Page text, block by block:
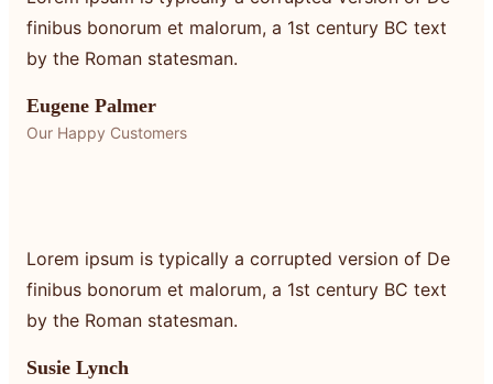
finibus bonorum et malorum, a 1st century BC text
by the Roman statesman.
Eugene Palmer
Our Happy Customers
Lorem ipsum is typically a corrupted version of De
finibus bonorum et malorum, a 1st century BC text
by the Roman statesman.
Susie Lynch